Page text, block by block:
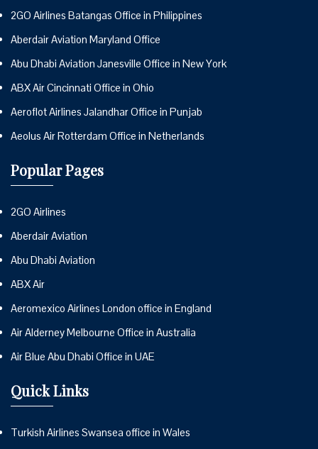
2GO Airlines Batangas Office in Philippines
Aberdair Aviation Maryland Office
Abu Dhabi Aviation Janesville Office in New York
ABX Air Cincinnati Office in Ohio
Aeroflot Airlines Jalandhar Office in Punjab
Aeolus Air Rotterdam Office in Netherlands
Popular Pages
2GO Airlines
Aberdair Aviation
Abu Dhabi Aviation
ABX Air
Aeromexico Airlines London office in England
Air Alderney Melbourne Office in Australia
Air Blue Abu Dhabi Office in UAE
Quick Links
Turkish Airlines Swansea office in Wales